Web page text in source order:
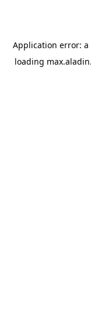
Application error: a
loading